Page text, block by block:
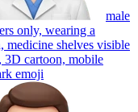
male
only, wearing a
medicine shelves visible
3D cartoon, mobile
emoji